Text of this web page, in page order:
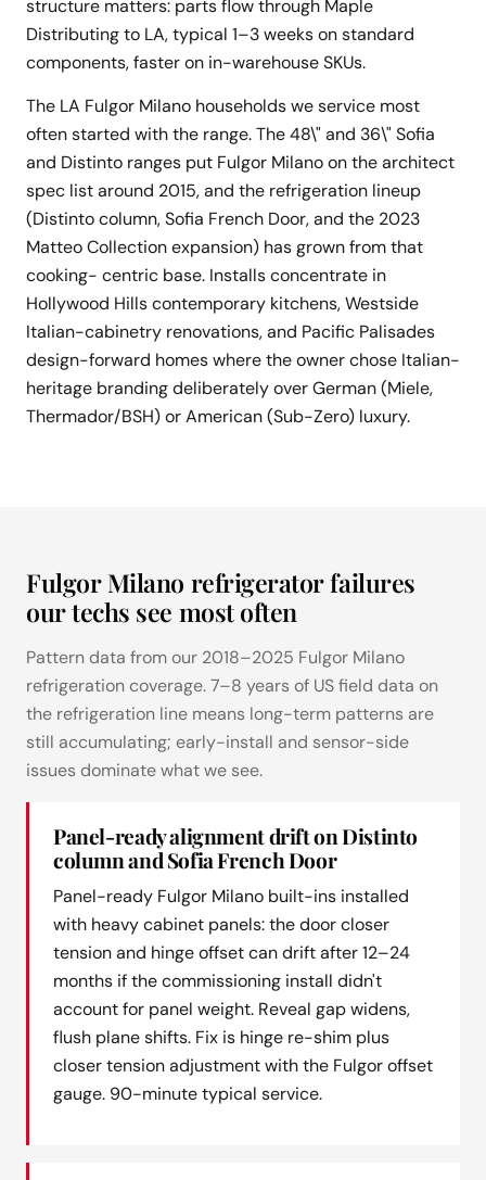
structure matters: parts flow through Maple
Distributing to LA, typical 1–3 weeks on standard
components, faster on in-warehouse SKUs.
The LA Fulgor Milano households we service most
often started with the range. The 48\" and 36\" Sofia
and Distinto ranges put Fulgor Milano on the architect
spec list around 2015, and the refrigeration lineup
(Distinto column, Sofia French Door, and the 2023
Matteo Collection expansion) has grown from that
cooking- centric base. Installs concentrate in
Hollywood Hills contemporary kitchens, Westside
Italian-cabinetry renovations, and Pacific Palisades
design-forward homes where the owner chose Italian-
heritage branding deliberately over German (Miele,
Thermador/BSH) or American (Sub-Zero) luxury.
Fulgor Milano refrigerator failures
our techs see most often
Pattern data from our 2018–2025 Fulgor Milano
refrigeration coverage. 7–8 years of US field data on
the refrigeration line means long-term patterns are
still accumulating; early-install and sensor-side
issues dominate what we see.
Panel-ready alignment drift on Distinto
column and Sofia French Door
Panel-ready Fulgor Milano built-ins installed
with heavy cabinet panels: the door closer
tension and hinge offset can drift after 12–24
months if the commissioning install didn't
account for panel weight. Reveal gap widens,
flush plane shifts. Fix is hinge re-shim plus
closer tension adjustment with the Fulgor offset
gauge. 90-minute typical service.